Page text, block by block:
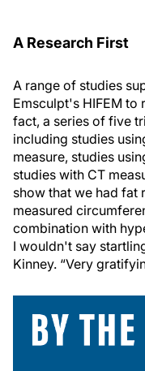
A Research First
A range of studies
Emsculpt's HIFEM to
fact, a series of five
including studies
measure, studies
studies with CT
show that we had fat
measured
combination with
I wouldn't say
Kinney. “Very